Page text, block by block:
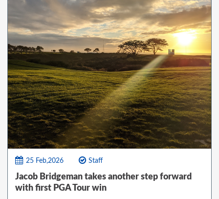
25 Feb,2026 Staff
Jacob Bridgeman takes another step forward
with first PGA Tour win